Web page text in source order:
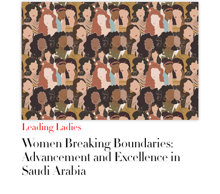
Leading Ladies
Women Breaking Boundaries:
Advancement and Excellence in
Saudi Arabia